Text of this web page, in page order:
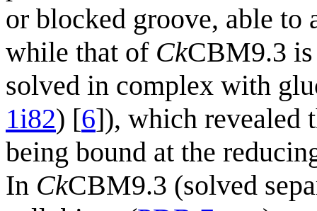
or blocked groove, able to
while that of CkCBM9.3
solved in complex with
1i82) [6]), which revealed
being bound at the
In CkCBM9.3 (solved